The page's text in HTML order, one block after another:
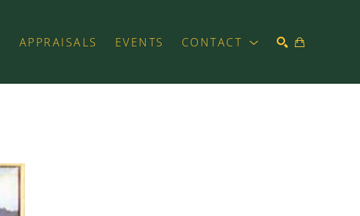
APPRAISALS EVENTS CONTACT